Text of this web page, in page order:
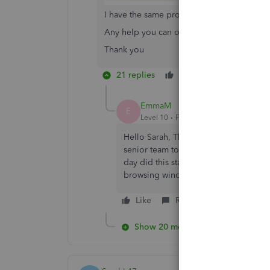
I have the same problem and this is what I
Any help you can offer would be
Thank you
21 replies
E EmmaM
Level 10 Forum|Forum|5 years ago
Hello Sarah, The Co-operative had
senior team to see if there's any
day did this start and does the same
browsing window?
Like Reply
Show 20 more replies